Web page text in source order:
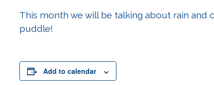
This month we will be talking about rain and
puddle!
Add to calendar